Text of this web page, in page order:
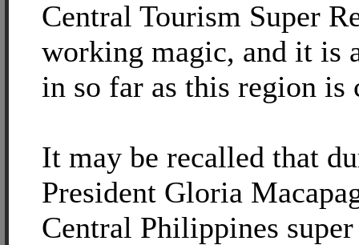
Central Tourism Super
working magic, and it is
in so far as this region is
It may be recalled that
President Gloria
Central Philippines